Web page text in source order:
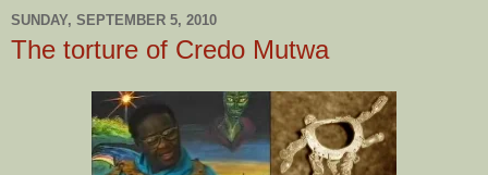
SUNDAY, SEPTEMBER 5, 2010
The torture of Credo Mutwa